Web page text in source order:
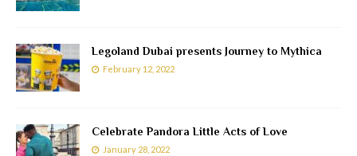
Legoland Dubai presents Journey to Mythica
February 12, 2022
Celebrate Pandora Little Acts of Love
January 28, 2022